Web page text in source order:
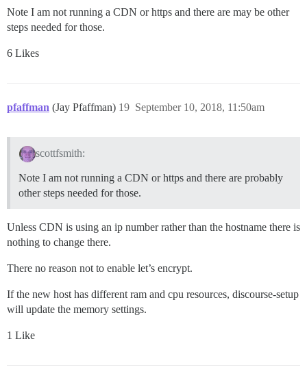
Note I am not running a CDN or https and there are may be other
steps needed for those.
6 Likes
pfaffman (Jay Pfaffman) September 10, 2018, 11:50am
19
scottfsmith:
Note I am not running a CDN or https and there are probably
other steps needed for those.
Unless CDN is using an ip number rather than the hostname there is
nothing to change there.
There no reason not to enable let’s encrypt.
If the new host has different ram and cpu resources, discourse-setup
will update the memory settings.
1 Like